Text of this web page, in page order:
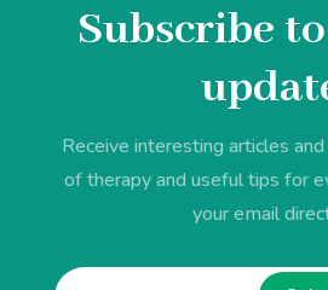
Subscribe
Receive interesting articles
of therapy and useful tips for
your email